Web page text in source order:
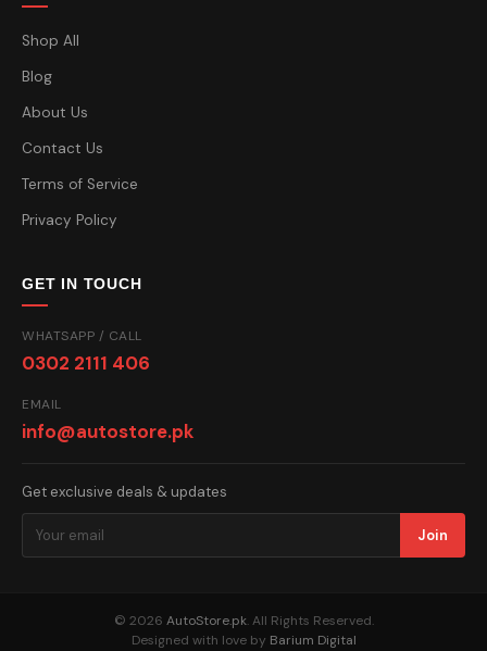
Shop All
Blog
About Us
Contact Us
Terms of Service
Privacy Policy
GET IN TOUCH
WHATSAPP / CALL
0302 2111 406
EMAIL
info@autostore.pk
Get exclusive deals & updates
Join
© 2026 AutoStore.pk. All Rights Reserved.
Designed with love by Barium Digital